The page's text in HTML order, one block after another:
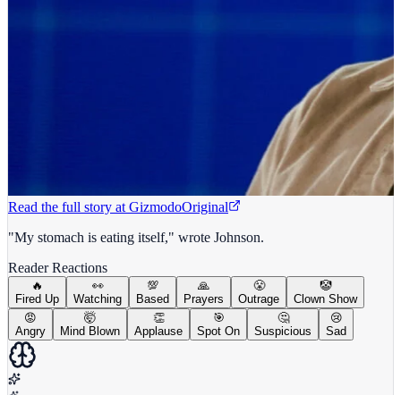
Read the full story at GizmodoOriginal
"My stomach is eating itself," wrote Johnson.
Reader Reactions
🔥
Fired Up
👀
Watching
💯
Based
🙏
Prayers
😤
Outrage
🤡
Clown Show
😡
Angry
🤯
Mind Blown
👏
Applause
🎯
Spot On
🤔
Suspicious
😢
Sad